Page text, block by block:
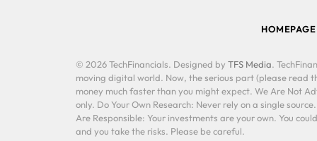
HOMEPAGE
© 2026 TechFinancials. Designed by TFS Media.
moving digital world. Now, the serious part (please read
money much faster than you might expect. We Are Not
only. Do Your Own Research: Never rely on a single
Are Responsible: Your investments are your own. You
and you take the risks. Please be careful.